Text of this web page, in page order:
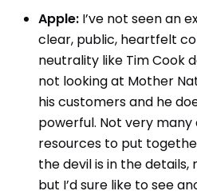
Apple: I’ve not seen an
clear, public, heartfelt
neutrality like Tim Cook
not looking at Mother
his customers and he
powerful. Not very
resources to put
the devil is in the details,
but I’d sure like to see